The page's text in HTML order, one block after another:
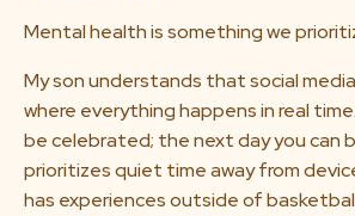
Mental health is something we
My son understands that social
where everything happens in real
be celebrated; the next day you can
prioritizes quiet time away from
has experiences outside of